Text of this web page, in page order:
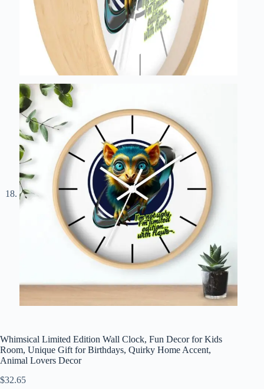
Whimsical Limited Edition Wall Clock, Fun Decor for Kids
Room, Unique Gift for Birthdays, Quirky Home Accent,
Animal Lovers Decor
$32.65